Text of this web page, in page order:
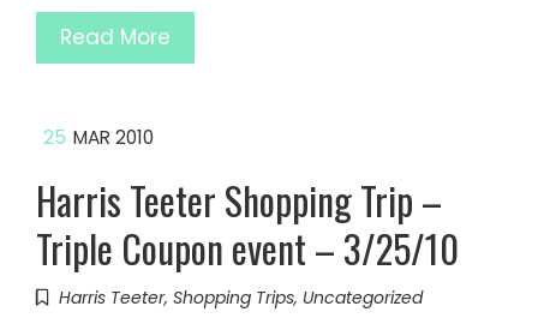
Read More
25 MAR 2010
Harris Teeter Shopping Trip –
Triple Coupon event – 3/25/10
Harris Teeter, Shopping Trips, Uncategorized